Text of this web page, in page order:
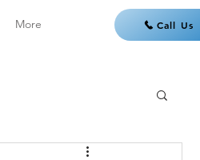
More Call Us